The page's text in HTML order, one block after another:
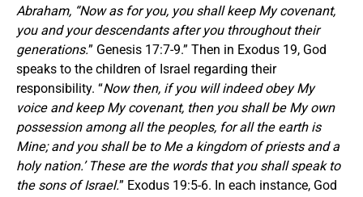
Abraham, “Now as for you, you shall keep My covenant,
you and your descendants after you throughout their
generations.” Genesis 17:7-9.” Then in Exodus 19, God
speaks to the children of Israel regarding their
responsibility. “Now then, if you will indeed obey My
voice and keep My covenant, then you shall be My own
possession among all the peoples, for all the earth is
Mine; and you shall be to Me a kingdom of priests and a
holy nation.’ These are the words that you shall speak to
the sons of Israel.” Exodus 19:5-6. In each instance, God